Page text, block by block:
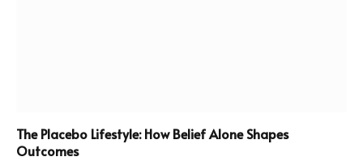
The Placebo Lifestyle: How Belief Alone Shapes
Outcomes